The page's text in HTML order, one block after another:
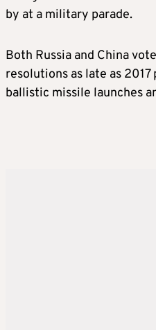
by at a military parade.
Both Russia and China
resolutions as late as
ballistic missile launches